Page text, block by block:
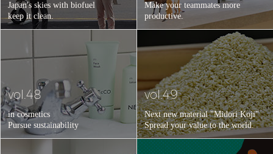
Japan's skies with biofuel
keep it clean.
Make your teammates more
productive.
vol.48
in cosmetics
Pursue sustainability
vol.49
Next new material "Midori Koji"
Spread your value to the world.